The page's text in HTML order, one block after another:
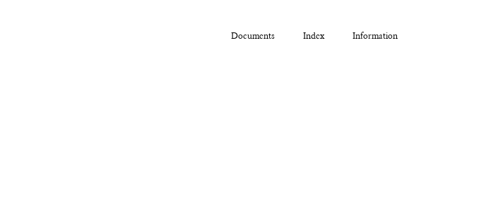
Documents Index Information